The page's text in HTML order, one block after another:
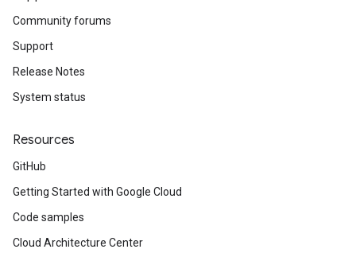
Community forums
Support
Release Notes
System status
Resources
GitHub
Getting Started with Google Cloud
Code samples
Cloud Architecture Center